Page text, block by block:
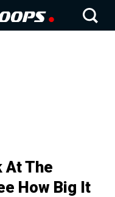
At The
How Big It